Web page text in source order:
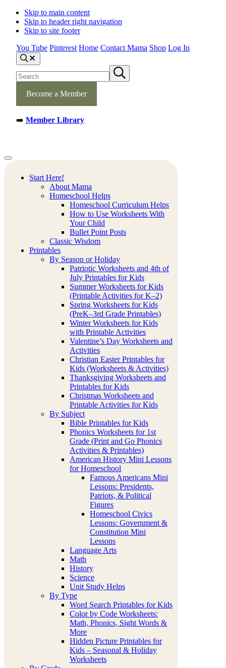
Skip to main content
Skip to header right navigation
Skip to site footer
You Tube Pinterest Home Contact Mama Shop Log In
S
e
a
r
e
c
s
S
u
Become a Member
➡️ Member Library
Mamas
Learning
Corner
Creative
Learning
Ideas.
Worksheets
Menu
Start Here!
About Mama
Homeschool Helps
Homeschool Curriculum Helps
How to Use Worksheets With
Your Child
Bullet Point Posts
Classic Wisdom
Printables
By Season or Holiday
Patriotic Worksheets and 4th of
July Printables for Kids
Summer Worksheets for Kids
(Printable Activities for K–2)
Spring Worksheets for Kids
(PreK–3rd Grade Printables)
Winter Worksheets for Kids
with Printable Activities
Valentine’s Day Worksheets and
Activities
Christian Easter Printables for
Kids (Worksheets & Activities)
Thanksgiving Worksheets and
Printables for Kids
Christmas Worksheets and
Printable Activities for Kids
By Subject
Bible Printables for Kids
Phonics Worksheets for 1st
Grade (Print and Go Phonics
Activities & Printables)
American History Mini Lessons
for Homeschool
Famous Americans Mini
Lessons: Presidents,
Patriots, & Political
Figures
Homeschool Civics
Lessons: Government &
Constitution Mini
Lessons
Language Arts
Math
History
Science
Unit Study Helps
By Type
Word Search Printables for Kids
Color by Code Worksheets:
Math, Phonics, Sight Words &
More
Hidden Picture Printables for
Kids – Seasonal & Holiday
Worksheets